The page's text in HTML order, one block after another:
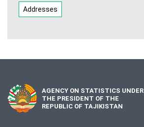
Addresses
AGENCY ON STATISTICS UNDER
THE PRESIDENT OF THE
REPUBLIC OF TAJIKISTAN